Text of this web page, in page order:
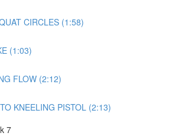
CIRCLES (1:58)
(1:03)
FLOW (2:12)
KNEELING PISTOL (2:13)
7